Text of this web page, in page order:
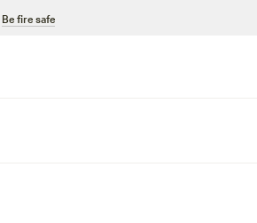
Be fire safe